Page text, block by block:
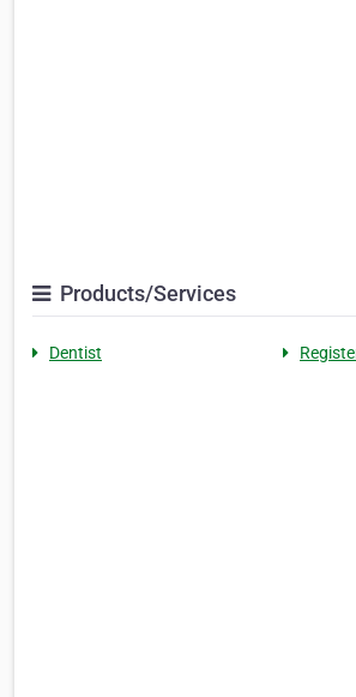
Products/Services
Dentist